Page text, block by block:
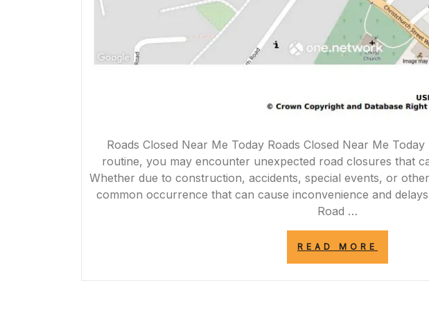
Roads Closed Near Me Today Roads Closed Near Me
routine, you may encounter unexpected road closures that
Whether due to construction, accidents, special events, or
common occurrence that can cause inconvenience and
Road …
READ MORE
NEAR